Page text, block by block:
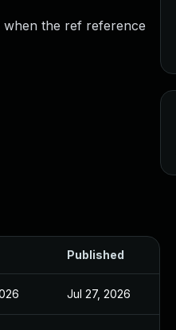
when the ref reference
Published
Jul 27, 2026